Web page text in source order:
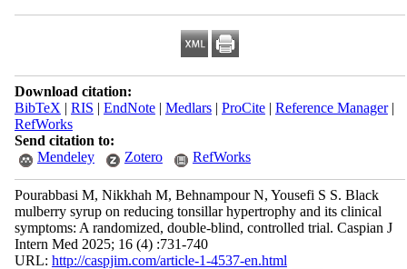
Download citation:
BibTeX | RIS | EndNote| Medlars| ProCite| Reference Manager|
RefWorks
Send citation to:
Mendeley
Zotero RefWorks
Pourabbasi M, Nikkhah M, Behnampour N, Yousefi S S. Black
mulberry syrup on reducing tonsillar hypertrophy and its clinical
symptoms: A randomized, double-blind, controlled trial. Caspian J
Intern Med 2025; 16 (4) :731-740
URL: http://caspjim.com/article-1-4537-en.html